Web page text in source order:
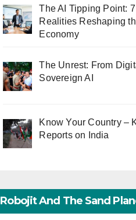
The AI Tipping Point:
Realities Reshaping
Economy
The Unrest: From
Sovereign AI
Know Your Country –
Reports on India
Robojit And The Sand